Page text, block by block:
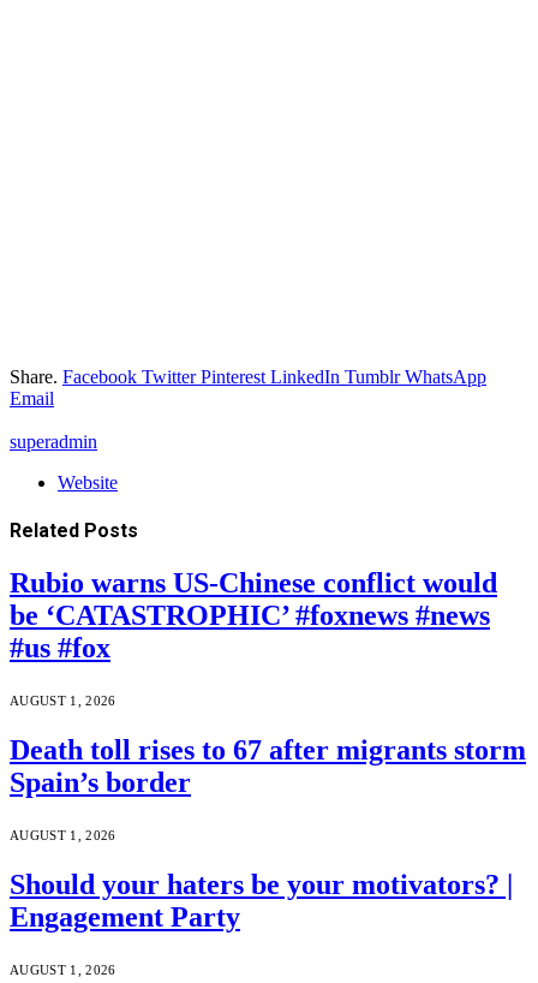
Share. Facebook Twitter Pinterest LinkedIn Tumblr WhatsApp
Email
superadmin
Website
Related Posts
Rubio warns US-Chinese conflict would
be ‘CATASTROPHIC’ #foxnews #news
#us #fox
AUGUST 1, 2026
Death toll rises to 67 after migrants storm
Spain’s border
AUGUST 1, 2026
Should your haters be your motivators? |
Engagement Party
AUGUST 1, 2026